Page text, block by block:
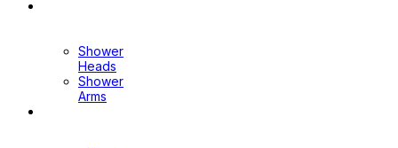
Shower
Heads
Shower
Arms